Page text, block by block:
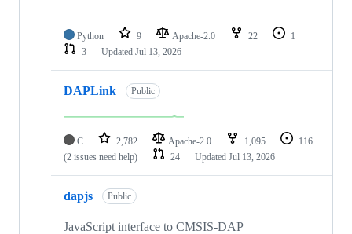
Python 9 Apache-2.0 22
1
3
Updated Jul 13, 2026
DAPLink Public
C 2,782 Apache-2.0 1,095
116
(2 issues need help)
24 Updated Jul 13, 2026
dapjs Public
JavaScript interface to CMSIS-DAP